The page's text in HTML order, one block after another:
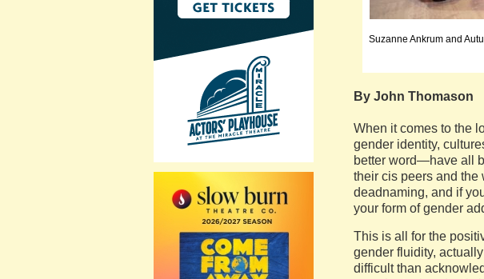
Suzanne Ankrum and
By John Thomason
When it comes to the
gender identity,
better word—have all
their cis peers and the
deadnaming, and if
your form of gender
This is all for the
gender fluidity,
difficult than